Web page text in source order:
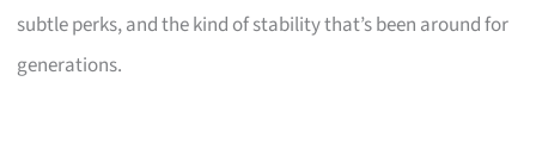
subtle perks, and the kind of stability that’s been around for
generations.